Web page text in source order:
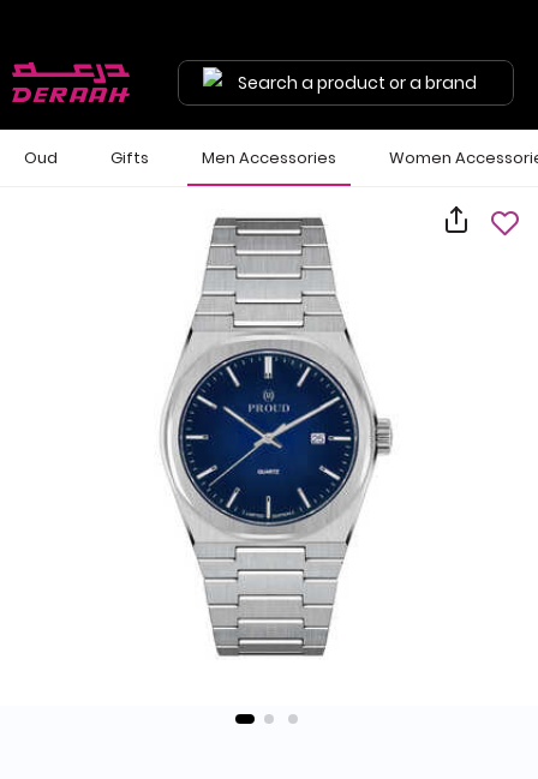
Search a product or a brand
Oud Gifts Men Accessories Women